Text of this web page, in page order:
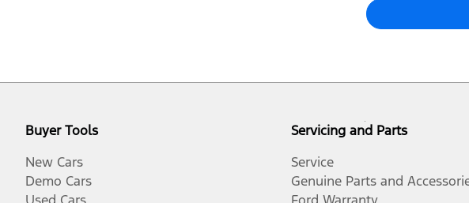
Buyer Tools
New Cars
Demo Cars
Servicing and Parts
Service
Genuine Parts and